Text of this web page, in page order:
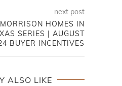
next post
HOMES IN
SERIES | AUGUST
BUYER INCENTIVES
ALSO LIKE